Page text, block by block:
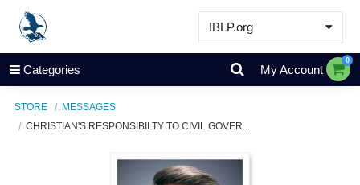
IBLP.org
Learn
Events & Resources
Categories My Account
0
STORE
MESSAGES
CHRISTIAN'S RESPONSIBILTY TO CIVIL GOVER...